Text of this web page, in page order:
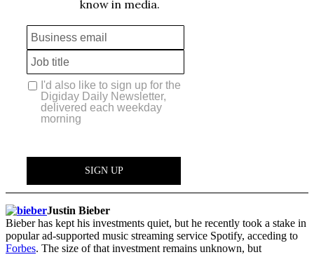
Justin Bieber
Bieber has kept his investments quiet, but he recently took a stake in
popular ad-supported music streaming service Spotify, acceding to
Forbes. The size of that investment remains unknown, but